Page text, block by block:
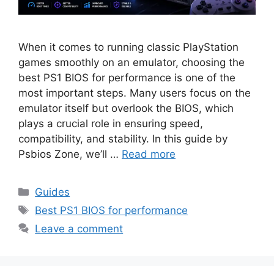
When it comes to running classic PlayStation
games smoothly on an emulator, choosing the
best PS1 BIOS for performance is one of the
most important steps. Many users focus on the
emulator itself but overlook the BIOS, which
plays a crucial role in ensuring speed,
compatibility, and stability. In this guide by
Psbios Zone, we’ll … Read more
Guides
Best PS1 BIOS for performance
Leave a comment